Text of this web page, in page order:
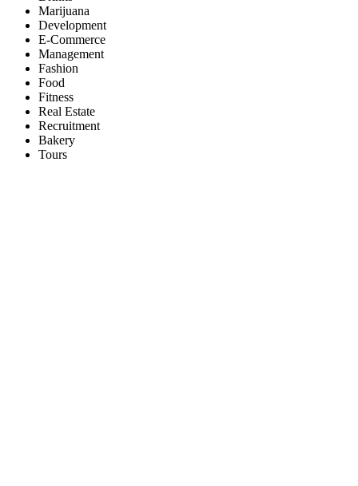
Marijuana
Development
E-Commerce
Management
Fashion
Food
Fitness
Real Estate
Recruitment
Bakery
Tours